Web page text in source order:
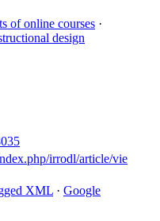
of online courses ·
design
irrodl/article/vie
XML · Google